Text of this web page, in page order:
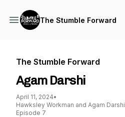
The Stumble Forward
The Stumble Forward
Agam Darshi
April 11, 2024•
Hawksley Workman and Agam Darshi
Episode 7